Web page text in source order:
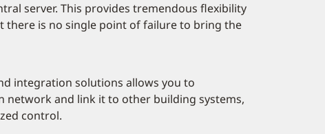
server. This provides tremendous flexibility
there is no single point of failure to bring the
integration solutions allows you to
and link it to other building systems,
control.